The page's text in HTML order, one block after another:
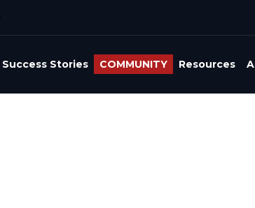
Success Stories COMMUNITY Resources